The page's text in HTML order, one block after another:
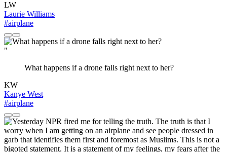
LW
Laurie Williams
#airplane
"
What happens if a drone falls right next to her?
KW
Kanye West
#airplane